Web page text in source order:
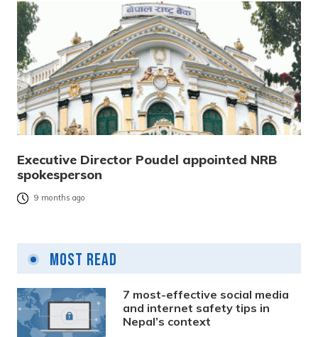
Executive Director Poudel appointed NRB
spokesperson
9 months ago
Most Read
7 most-effective social media
and internet safety tips in
Nepal’s context